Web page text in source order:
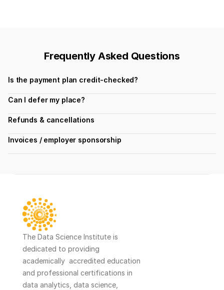
Frequently Asked Questions
Is the payment plan credit-checked?
Can I defer my place?
Refunds & cancellations
Invoices / employer sponsorship
The Data Science Institute is
dedicated to providing
academically  accredited education
and professional certifications in
data analytics, data science,